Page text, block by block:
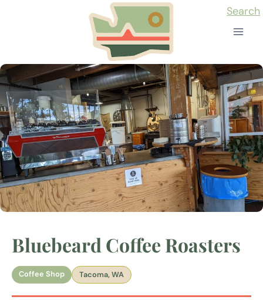
Search
Bluebeard Coffee Roasters
Coffee Shop Tacoma, WA